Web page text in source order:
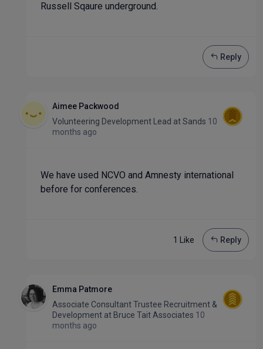
Russell Sqaure underground.
Reply
Aimee Packwood
Volunteering Development Lead atSands 10
months ago
We have used NCVO and Amnesty international
before for conferences.
1 Like Reply
Emma Patmore
Associate Consultant Trustee Recruitment &
Development at Bruce Tait Associates 10
months ago